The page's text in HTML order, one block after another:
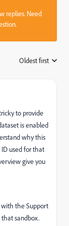
replies. Need
Oldest first
to provide
is enabled
why this
used for that
give you
with the Support
sandbox.